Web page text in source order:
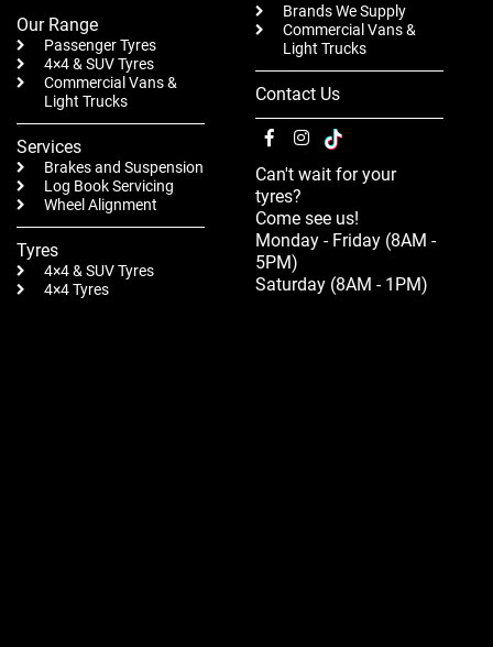
Our Range
Passenger Tyres
4×4 & SUV Tyres
Commercial Vans &
Light Trucks
Services
Brakes and Suspension
Log Book Servicing
Wheel Alignment
Tyres
4×4 & SUV Tyres
4×4 Tyres
Brands We Supply
Commercial Vans &
Light Trucks
Contact Us
Can't wait for your
tyres?
Come see us!
Monday - Friday (8AM -
5PM)
Saturday (8AM - 1PM)